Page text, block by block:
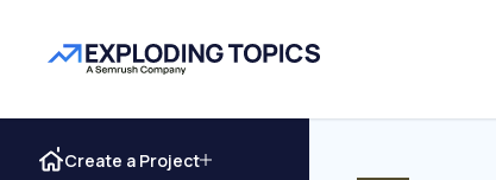
Create a Project